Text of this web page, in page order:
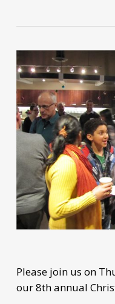
Please join us on
our 8th annual